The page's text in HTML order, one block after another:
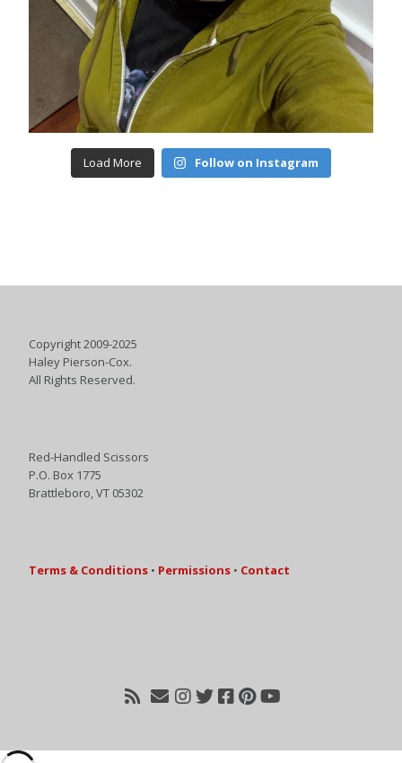
Load More Follow on Instagram
Copyright 2009-2025
Haley Pierson-Cox.
All Rights Reserved.
Red-Handled Scissors
P.O. Box 1775
Brattleboro, VT 05302
Terms & Conditions • Permissions • Contact